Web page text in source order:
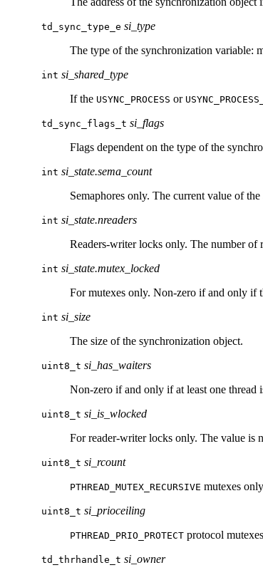
td_sync_type_e si_type
The type of the synchronization variable:
int si_shared_type
If the USYNC_PROCESS or
td_sync_flags_t si_flags
Flags dependent on the type of the
int si_state.sema_count
Semaphores only. The current value of the
int si_state.nreaders
Readers-writer locks only. The number
int si_state.mutex_locked
For mutexes only. Non-zero if and only if
int si_size
The size of the synchronization object.
uint8_t si_has_waiters
Non-zero if and only if at least one thread
uint8_t si_is_wlocked
For reader-writer locks only. The value is
uint8_t si_rcount
PTHREAD_MUTEX_RECURSIVE mutexes
uint8_t si_prioceiling
PTHREAD_PRIO_PROTECT protocol
td_thrhandle_t si_owner